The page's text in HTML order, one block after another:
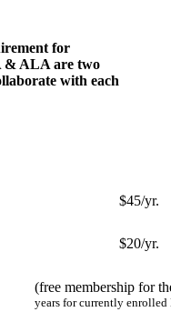
for
& ALA are two
with each
$45/yr.
$20/yr.
(free membership for
years for currently enrolled